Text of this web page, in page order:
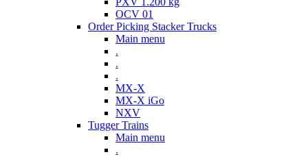
OCV 01
Order Picking Stacker Trucks
Main menu
.
.
.
MX-X
MX-X iGo
NXV
Tugger Trains
Main menu
.